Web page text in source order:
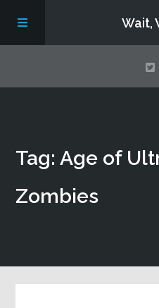
Wait,
About
Assembling Avengers
Tag: Age of
Zombies